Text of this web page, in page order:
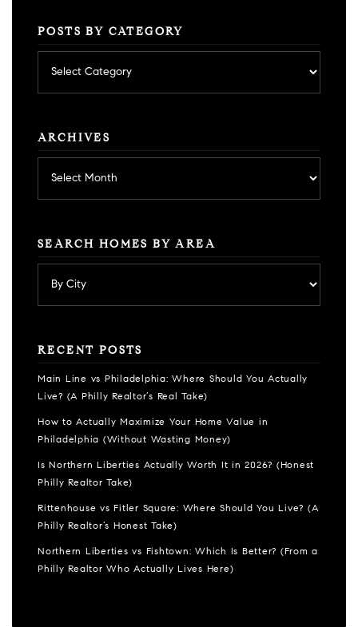
POSTS BY CATEGORY
by
category
ARCHIVES
SEARCH HOMES BY AREA
RECENT POSTS
Main Line vs Philadelphia: Where Should You Actually
Live? (A Philly Realtor’s Real Take)
How to Actually Maximize Your Home Value in
Philadelphia (Without Wasting Money)
Is Northern Liberties Actually Worth It in 2026? (Honest
Philly Realtor Take)
Rittenhouse vs Fitler Square: Where Should You Live? (A
Philly Realtor’s Honest Take)
Northern Liberties vs Fishtown: Which Is Better? (From a
Philly Realtor Who Actually Lives Here)